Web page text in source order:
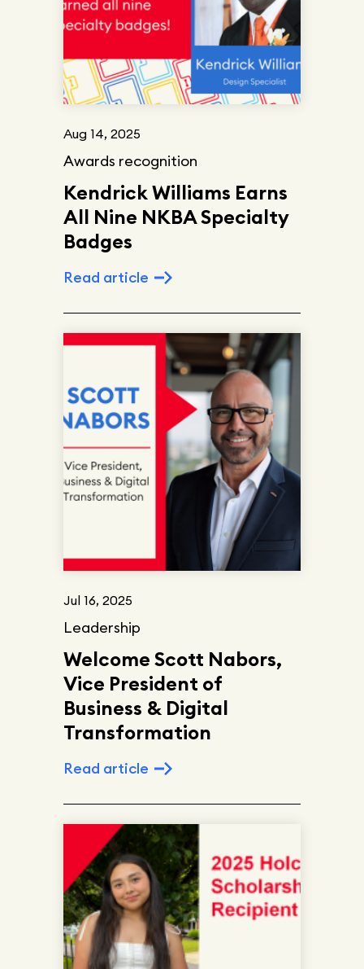
Kendrick Williams Earns
All Nine NKBA Specialty
Badges
Aug 14, 2025
Awards recognition
Read article
Welcome Scott Nabors,
Vice President of
Business & Digital
Transformation
Jul 16, 2025
Leadership
Read article